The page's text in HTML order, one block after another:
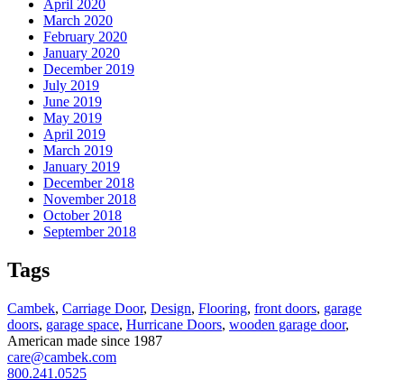
April 2020
March 2020
February 2020
January 2020
December 2019
July 2019
June 2019
May 2019
April 2019
March 2019
January 2019
December 2018
November 2018
October 2018
September 2018
Tags
Cambek, Carriage Door, Design, Flooring, front doors, garage
doors, garage space, Hurricane Doors, wooden garage door,
American made since 1987
care@cambek.com
800.241.0525